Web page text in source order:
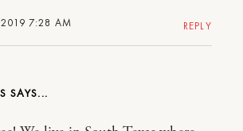
7:28 AM REPLY